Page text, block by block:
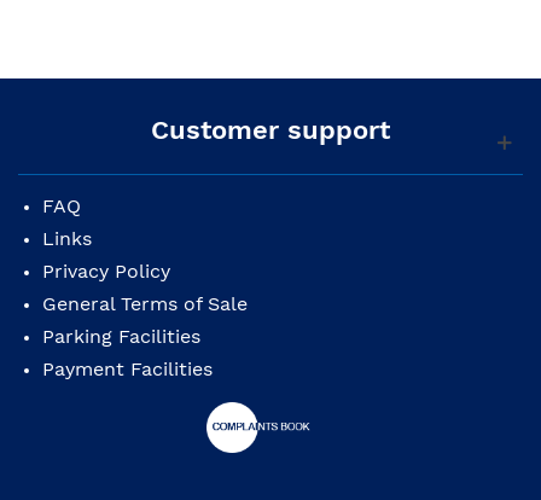
Customer support
FAQ
Links
Privacy Policy
General Terms of Sale
Parking Facilities
Payment Facilities